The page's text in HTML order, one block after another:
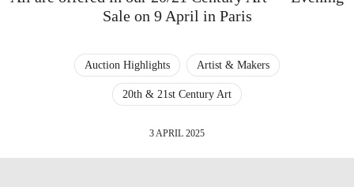
Sale on 9 April in Paris
Auction Highlights Artist & Makers
20th & 21st Century Art
3 APRIL 2025